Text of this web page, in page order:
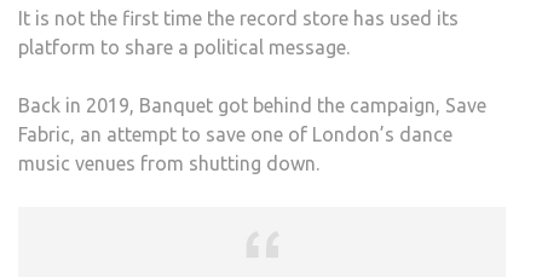
It is not the first time the record store has used its
platform to share a political message.
Back in 2019, Banquet got behind the campaign, Save
Fabric, an attempt to save one of London’s dance
music venues from shutting down.